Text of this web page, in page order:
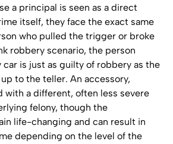
a principal is seen as a direct
itself, they face the exact same
who pulled the trigger or broke
robbery scenario, the person
is just as guilty of robbery as the
to the teller. An accessory,
with a different, often less severe
felony, though the
life-changing and can result in
depending on the level of the